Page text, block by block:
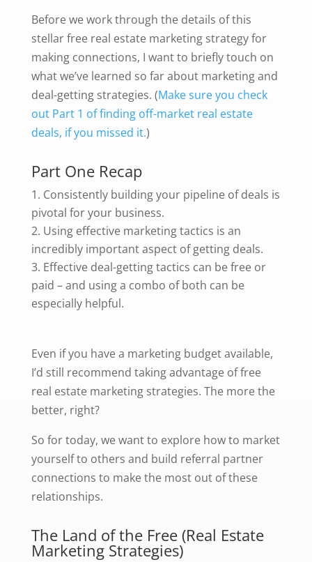
Before we work through the details of this
stellar free real estate marketing strategy for
making connections, I want to briefly touch on
what we’ve learned so far about marketing and
deal-getting strategies. (Make sure you check
out Part 1 of finding off-market real estate
deals, if you missed it.)
Part One Recap
Consistently building your pipeline of deals is
pivotal for your business.
Using effective marketing tactics is an
incredibly important aspect of getting deals.
Effective deal-getting tactics can be free or
paid – and using a combo of both can be
especially helpful.
Even if you have a marketing budget available,
I’d still recommend taking advantage of free
real estate marketing strategies. The more the
better, right?
So for today, we want to explore how to market
yourself to others and build referral partner
connections to make the most out of these
relationships.
The Land of the Free (Real Estate
Marketing Strategies)